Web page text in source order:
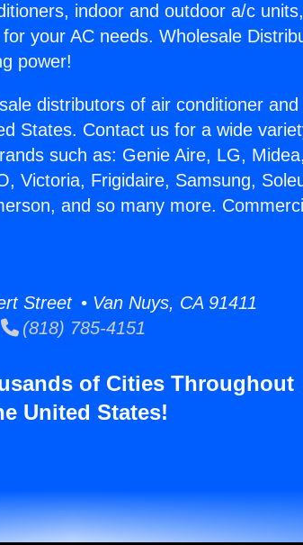
indoor and outdoor a/c
your AC needs. Wholesale
power!
distributors of air conditioner
States. Contact us for a wide
such as: Genie Aire, LG,
Victoria, Frigidaire, Samsung,
and so many more.
Street • Van Nuys, CA 91411
(818) 785-4151
of Cities Throughout
United States!